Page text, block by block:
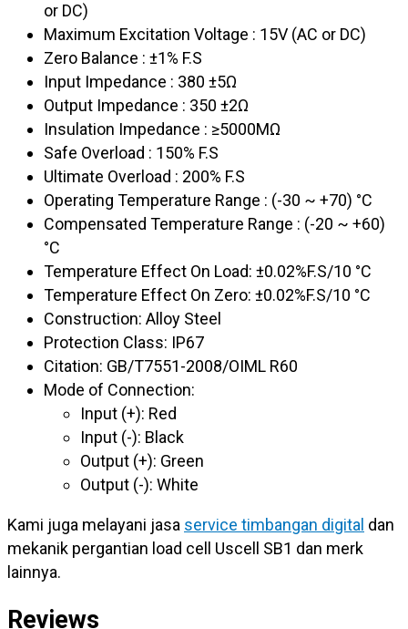
or DC)
Maximum Excitation Voltage : 15V (AC or DC)
Zero Balance : ±1% F.S
Input Impedance : 380 ±5Ω
Output Impedance : 350 ±2Ω
Insulation Impedance : ≥5000MΩ
Safe Overload : 150% F.S
Ultimate Overload : 200% F.S
Operating Temperature Range : (-30 ~ +70) °C
Compensated Temperature Range : (-20 ~ +60)
°C
Temperature Effect On Load: ±0.02%F.S/10 °C
Temperature Effect On Zero: ±0.02%F.S/10 °C
Construction: Alloy Steel
Protection Class: IP67
Citation: GB/T7551-2008/OIML R60
Mode of Connection:
Input (+): Red
Input (-): Black
Output (+): Green
Output (-): White
Kami juga melayani jasa service timbangan digital dan
mekanik pergantian load cell Uscell SB1 dan merk
lainnya.
Reviews